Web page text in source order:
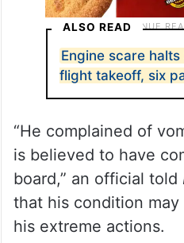
ALSO READ
Engine scare halts
flight takeoff, six
“He complained of
is believed to have
board,” an official told
that his condition
his extreme actions.